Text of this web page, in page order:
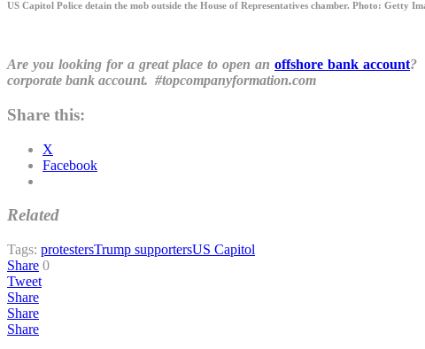
US Capitol Police detain the mob outside the House of Representatives chamber. Photo: Getty
Are you looking for a great place to open an offshore bank account?
corporate bank account. #topcompanyformation.com
Share this:
X
Facebook
Related
Tags: protestersTrump supportersUS Capitol
Share 0
Tweet
Share
Share
Share